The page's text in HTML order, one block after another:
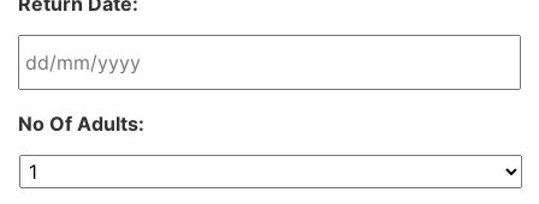
slash
MM
slash
slash
MM
slash
No Of Adults: